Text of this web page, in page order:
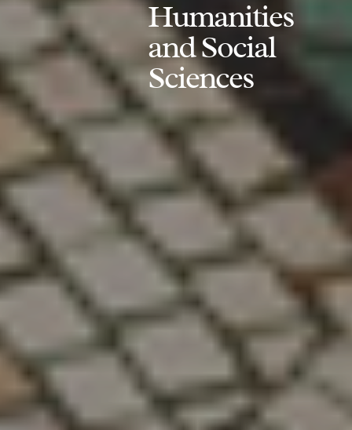
Humanities
and Social
Sciences